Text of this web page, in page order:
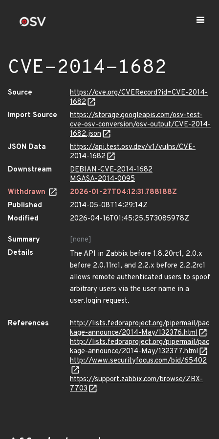
CVE-2014-1682
Source
https://cve.org/CVERecord?id=CVE-2014-
1682
Import Source
https://storage.googleapis.com/osv-test-
cve-osv-conversion/osv-output/CVE-2014-
1682.json
JSON Data
https://api.test.osv.dev/v1/vulns/CVE-
2014-1682
Downstream
DEBIAN-CVE-2014-1682
MGASA-2014-0095
Withdrawn
2026-01-27T04:12:31.788188Z
Published
2014-05-08T14:29:14Z
Modified
2026-04-16T01:45:25.573085978Z
Summary
[none]
Details
The API in Zabbix before 1.8.20rc1, 2.0.x
before 2.0.11rc1, and 2.2.x before 2.2.2rc1
allows remote authenticated users to spoof
arbitrary users via the user name in a
user.login request.
References
http://lists.fedoraproject.org/pipermail/pac
kage-announce/2014-May/132376.html
http://lists.fedoraproject.org/pipermail/pac
kage-announce/2014-May/132377.html
http://www.securityfocus.com/bid/65402
https://support.zabbix.com/browse/ZBX-
7703